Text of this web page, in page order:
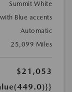
Summit White
Blue accents
Automatic
25,099 Miles
$21,053